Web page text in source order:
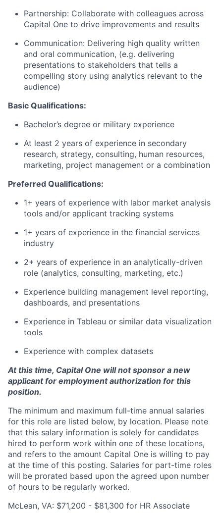
Partnership: Collaborate with colleagues across
Capital One to drive improvements and results
Communication: Delivering high quality written
and oral communication, (e.g. delivering
presentations to stakeholders that tells a
compelling story using analytics relevant to the
audience)
Basic Qualifications:
Bachelor’s degree or military experience
At least 2 years of experience in secondary
research, strategy, consulting, human resources,
marketing, project management or a combination
Preferred Qualifications:
1+ years of experience with labor market analysis
tools and/or applicant tracking systems
1+ years of experience in the financial services
industry
2+ years of experience in an analytically-driven
role (analytics, consulting, marketing, etc.)
Experience building management level reporting,
dashboards, and presentations
Experience in Tableau or similar data visualization
tools
Experience with complex datasets
At this time, Capital One will not sponsor a new
applicant for employment authorization for this
position.
The minimum and maximum full-time annual salaries
for this role are listed below, by location. Please note
that this salary information is solely for candidates
hired to perform work within one of these locations,
and refers to the amount Capital One is willing to pay
at the time of this posting. Salaries for part-time roles
will be prorated based upon the agreed upon number
of hours to be regularly worked.
McLean, VA: $71,200 - $81,300 for HR Associate